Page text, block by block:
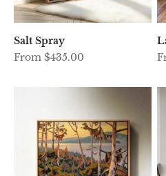
Salt Spray
Sale price
From $435.00